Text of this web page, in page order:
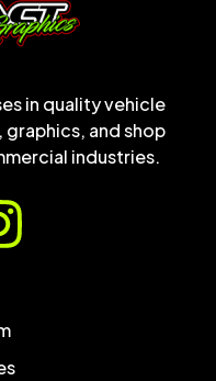
in quality vehicle
and shop
industries.